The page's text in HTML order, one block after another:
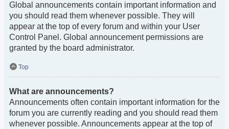
Global announcements contain important information and
you should read them whenever possible. They will
appear at the top of every forum and within your User
Control Panel. Global announcement permissions are
granted by the board administrator.
Top
What are announcements?
Announcements often contain important information for the
forum you are currently reading and you should read them
whenever possible. Announcements appear at the top of